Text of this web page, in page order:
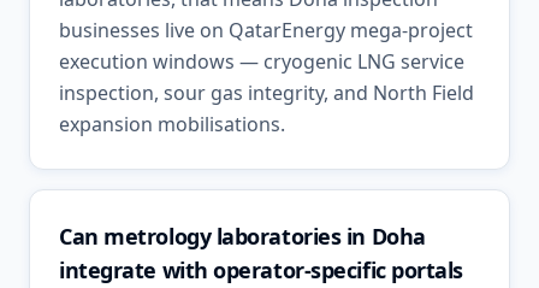
businesses live on QatarEnergy mega-project
execution windows — cryogenic LNG service
inspection, sour gas integrity, and North Field
expansion mobilisations.
Can metrology laboratories in Doha
integrate with operator-specific portals